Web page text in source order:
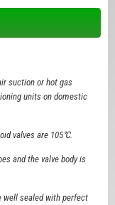
suction or hot gas
units on domestic
valves are 105℃.
and the valve body is
well sealed with perfect